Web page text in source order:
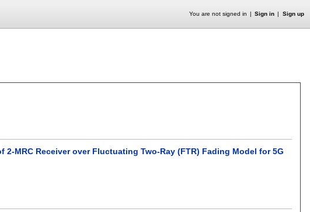
You are not signed in Sign in Sign up
MRC Receiver over Fluctuating Two-Ray (FTR) Fading Model for 5G